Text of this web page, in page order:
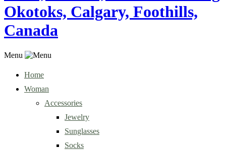
Menu
Home
Woman
Accessories
Jewelry
Sunglasses
Socks